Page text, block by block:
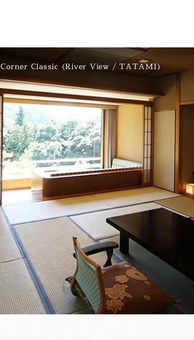
Corner Classic (River View / TATAMI)